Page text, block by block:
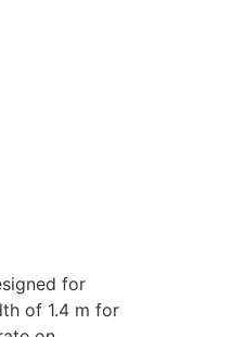
for
of 1.4 m for